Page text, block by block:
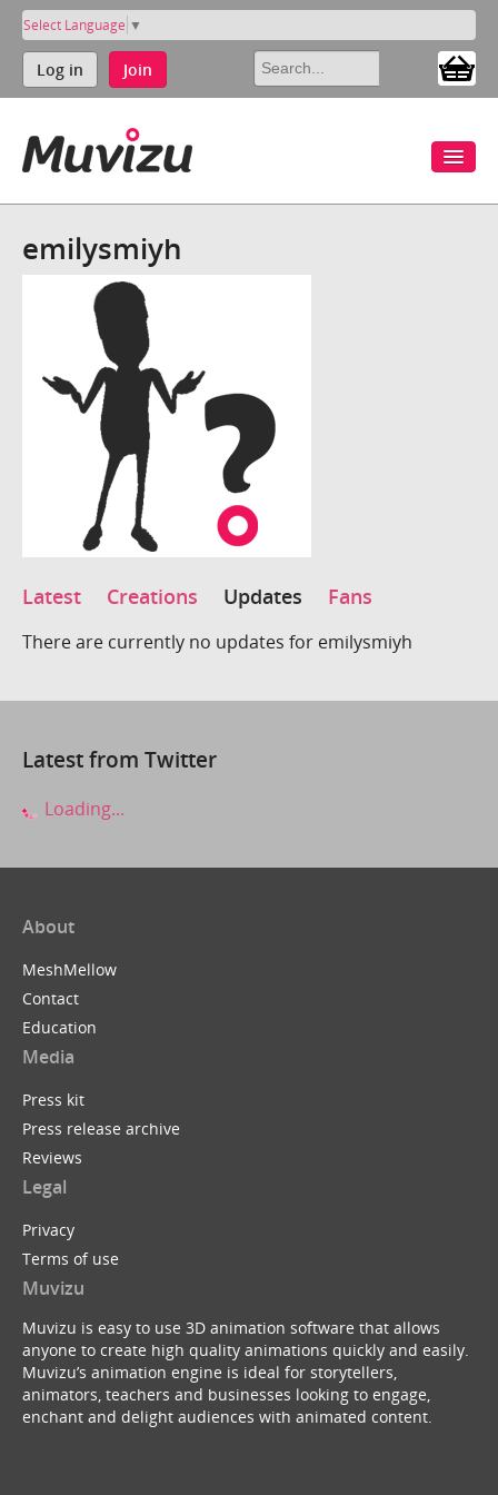
Select Language ▼
Log in Join
emilysmiyh
Latest Creations Updates Fans
There are currently no updates for emilysmiyh
Latest from Twitter
Loading...
About
MeshMellow
Contact
Education
Media
Press kit
Press release archive
Reviews
Legal
Privacy
Terms of use
Muvizu
Muvizu is easy to use 3D animation software that allows
anyone to create high quality animations quickly and easily.
Muvizu’s animation engine is ideal for storytellers,
animators, teachers and businesses looking to engage,
enchant and delight audiences with animated content.